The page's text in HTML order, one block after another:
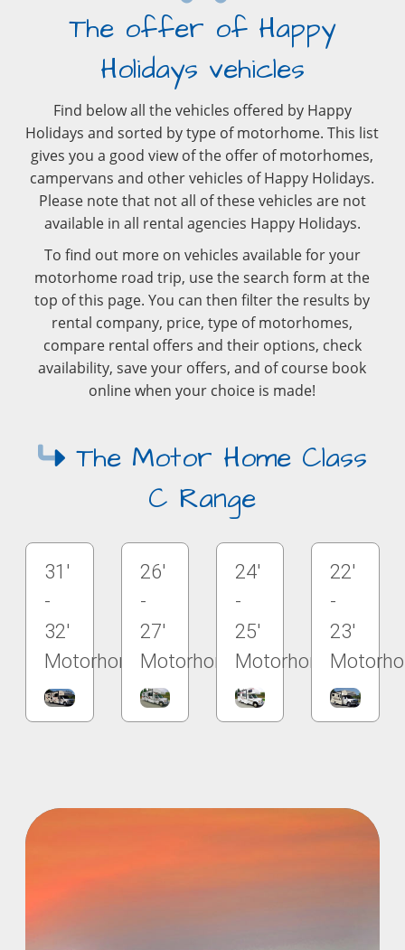
The offer of Happy
Holidays vehicles
Find below all the vehicles offered by Happy
Holidays and sorted by type of motorhome. This list
gives you a good view of the offer of motorhomes,
campervans and other vehicles of Happy Holidays.
Please note that not all of these vehicles are not
available in all rental agencies Happy Holidays.
To find out more on vehicles available for your
motorhome road trip, use the search form at the
top of this page. You can then filter the results by
rental company, price, type of motorhomes,
compare rental offers and their options, check
availability, save your offers, and of course book
online when your choice is made!
The Motor Home Class
C Range
31'
-
32'
Motorhome
26'
-
27'
Motorhome
24'
-
25'
Motorhome
22'
-
23'